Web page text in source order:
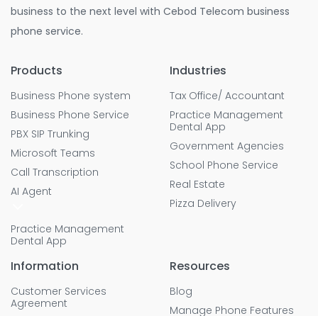
business to the next level with Cebod Telecom business
phone service.
Products
Business Phone system
Business Phone Service
PBX SIP Trunking
Microsoft Teams
Call Transcription
AI Agent
Practice Management
Dental App
Industries
Tax Office/ Accountant
Practice Management
Dental App
Government Agencies
School Phone Service
Real Estate
Pizza Delivery
Information
Customer Services
Agreement
Resources
Blog
Manage Phone Features